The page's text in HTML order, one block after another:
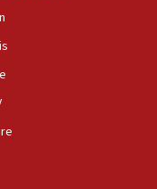
professor
president’s Jew-
Jewish